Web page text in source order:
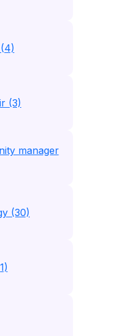
(3)
manager
(30)